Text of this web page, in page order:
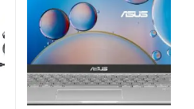
KB, 2 Pin Adaptor